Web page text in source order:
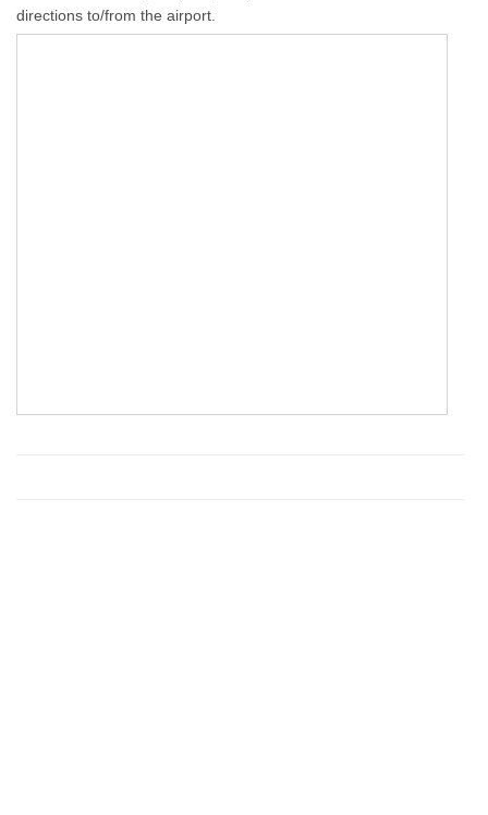
directions to/from the airport.